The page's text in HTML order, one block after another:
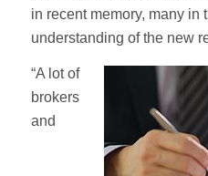
in recent memory, many in
understanding of the new
“A lot of
brokers
and